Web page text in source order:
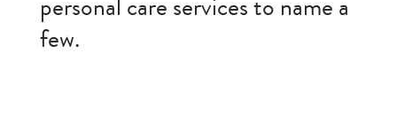
personal care services to name a
few.